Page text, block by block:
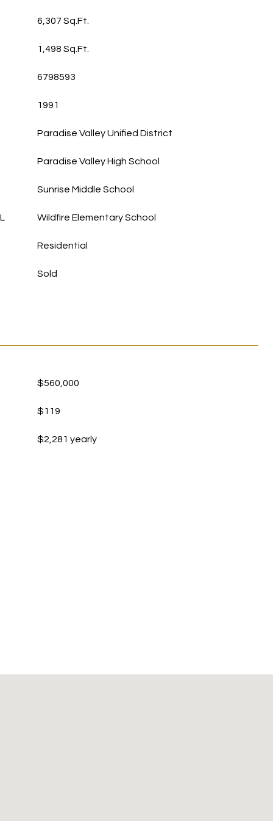
6,307 Sq.Ft.
1,498 Sq.Ft.
6798593
1991
Paradise Valley Unified District
Paradise Valley High School
Sunrise Middle School
Wildfire Elementary School
Residential
Sold
$560,000
$119
$2,281 yearly